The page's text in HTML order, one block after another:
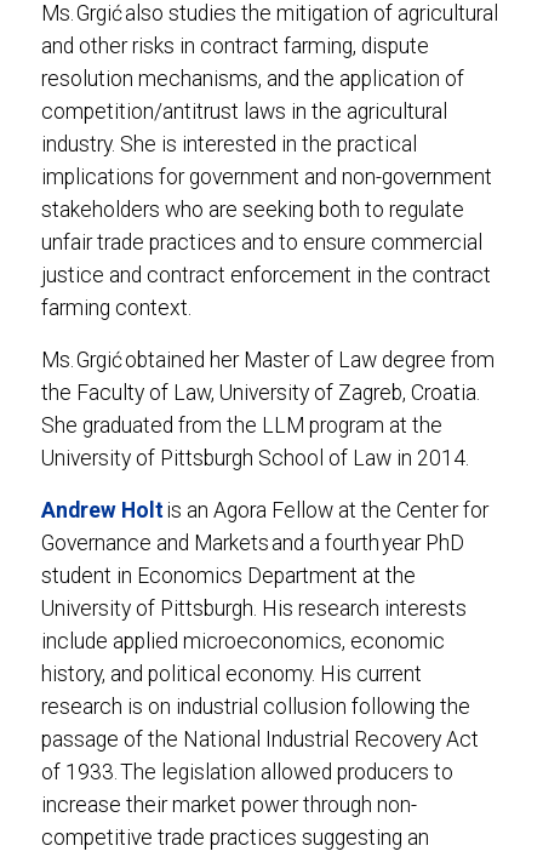
Ms. Grgić also studies the mitigation of agricultural
and other risks in contract farming, dispute
resolution mechanisms, and the application of
competition/antitrust laws in the agricultural
industry. She is interested in the practical
implications for government and non-government
stakeholders who are seeking both to regulate
unfair trade practices and to ensure commercial
justice and contract enforcement in the contract
farming context.
Ms. Grgić obtained her Master of Law degree from
the Faculty of Law, University of Zagreb, Croatia.
She graduated from the LLM program at the
University of Pittsburgh School of Law in 2014.
Andrew Holtis an Agora Fellow at the Center for
Governance and Markets and a fourth year PhD
student in Economics Department at the
University of Pittsburgh. His research interests
include applied microeconomics, economic
history, and political economy. His current
research is on industrial collusion following the
passage of the National Industrial Recovery Act
of 1933. The legislation allowed producers to
increase their market power through non-
competitive trade practices suggesting an